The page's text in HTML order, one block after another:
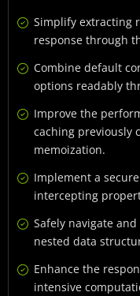
Simplify extracting
response through
Combine default
options readably
Improve the
caching previously
memoization.
Implement a
intercepting
Safely navigate
nested data
Enhance the
intensive